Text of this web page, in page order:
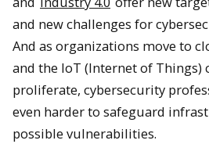
and new challenges for
And as organizations move to
and the IoT (Internet of Things)
proliferate, cybersecurity
even harder to safeguard
possible vulnerabilities.